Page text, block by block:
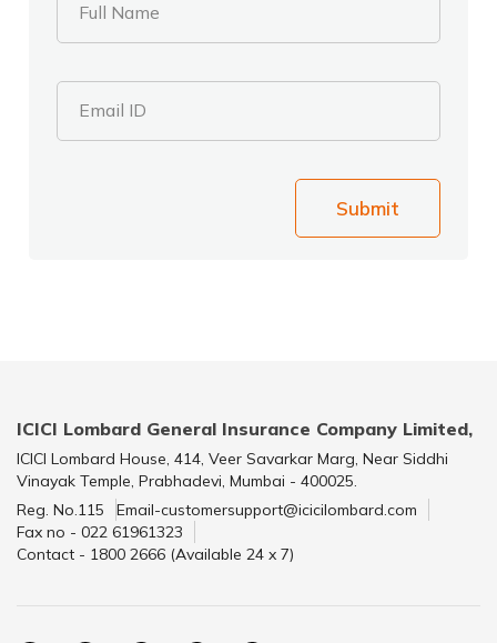
Full Name
Email ID
Submit
ICICI Lombard General Insurance Company Limited,
ICICI Lombard House, 414, Veer Savarkar Marg, Near Siddhi
Vinayak Temple, Prabhadevi, Mumbai - 400025.
Reg. No.115
Email-customersupport@icicilombard.com
Fax no - 022 61961323
Contact - 1800 2666 (Available 24 x 7)